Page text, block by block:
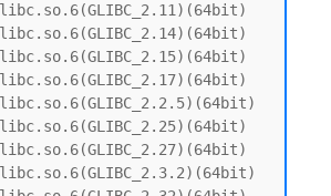
libc.so.6(GLIBC_2.11)(64bit)
libc.so.6(GLIBC_2.14)(64bit)
libc.so.6(GLIBC_2.15)(64bit)
libc.so.6(GLIBC_2.17)(64bit)
libc.so.6(GLIBC_2.2.5)(64bit)
libc.so.6(GLIBC_2.25)(64bit)
libc.so.6(GLIBC_2.27)(64bit)
libc.so.6(GLIBC_2.3.2)(64bit)